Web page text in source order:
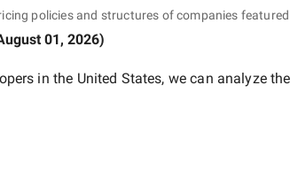
policies and structures of companies
01, 2026)
in the United States, we can analyze